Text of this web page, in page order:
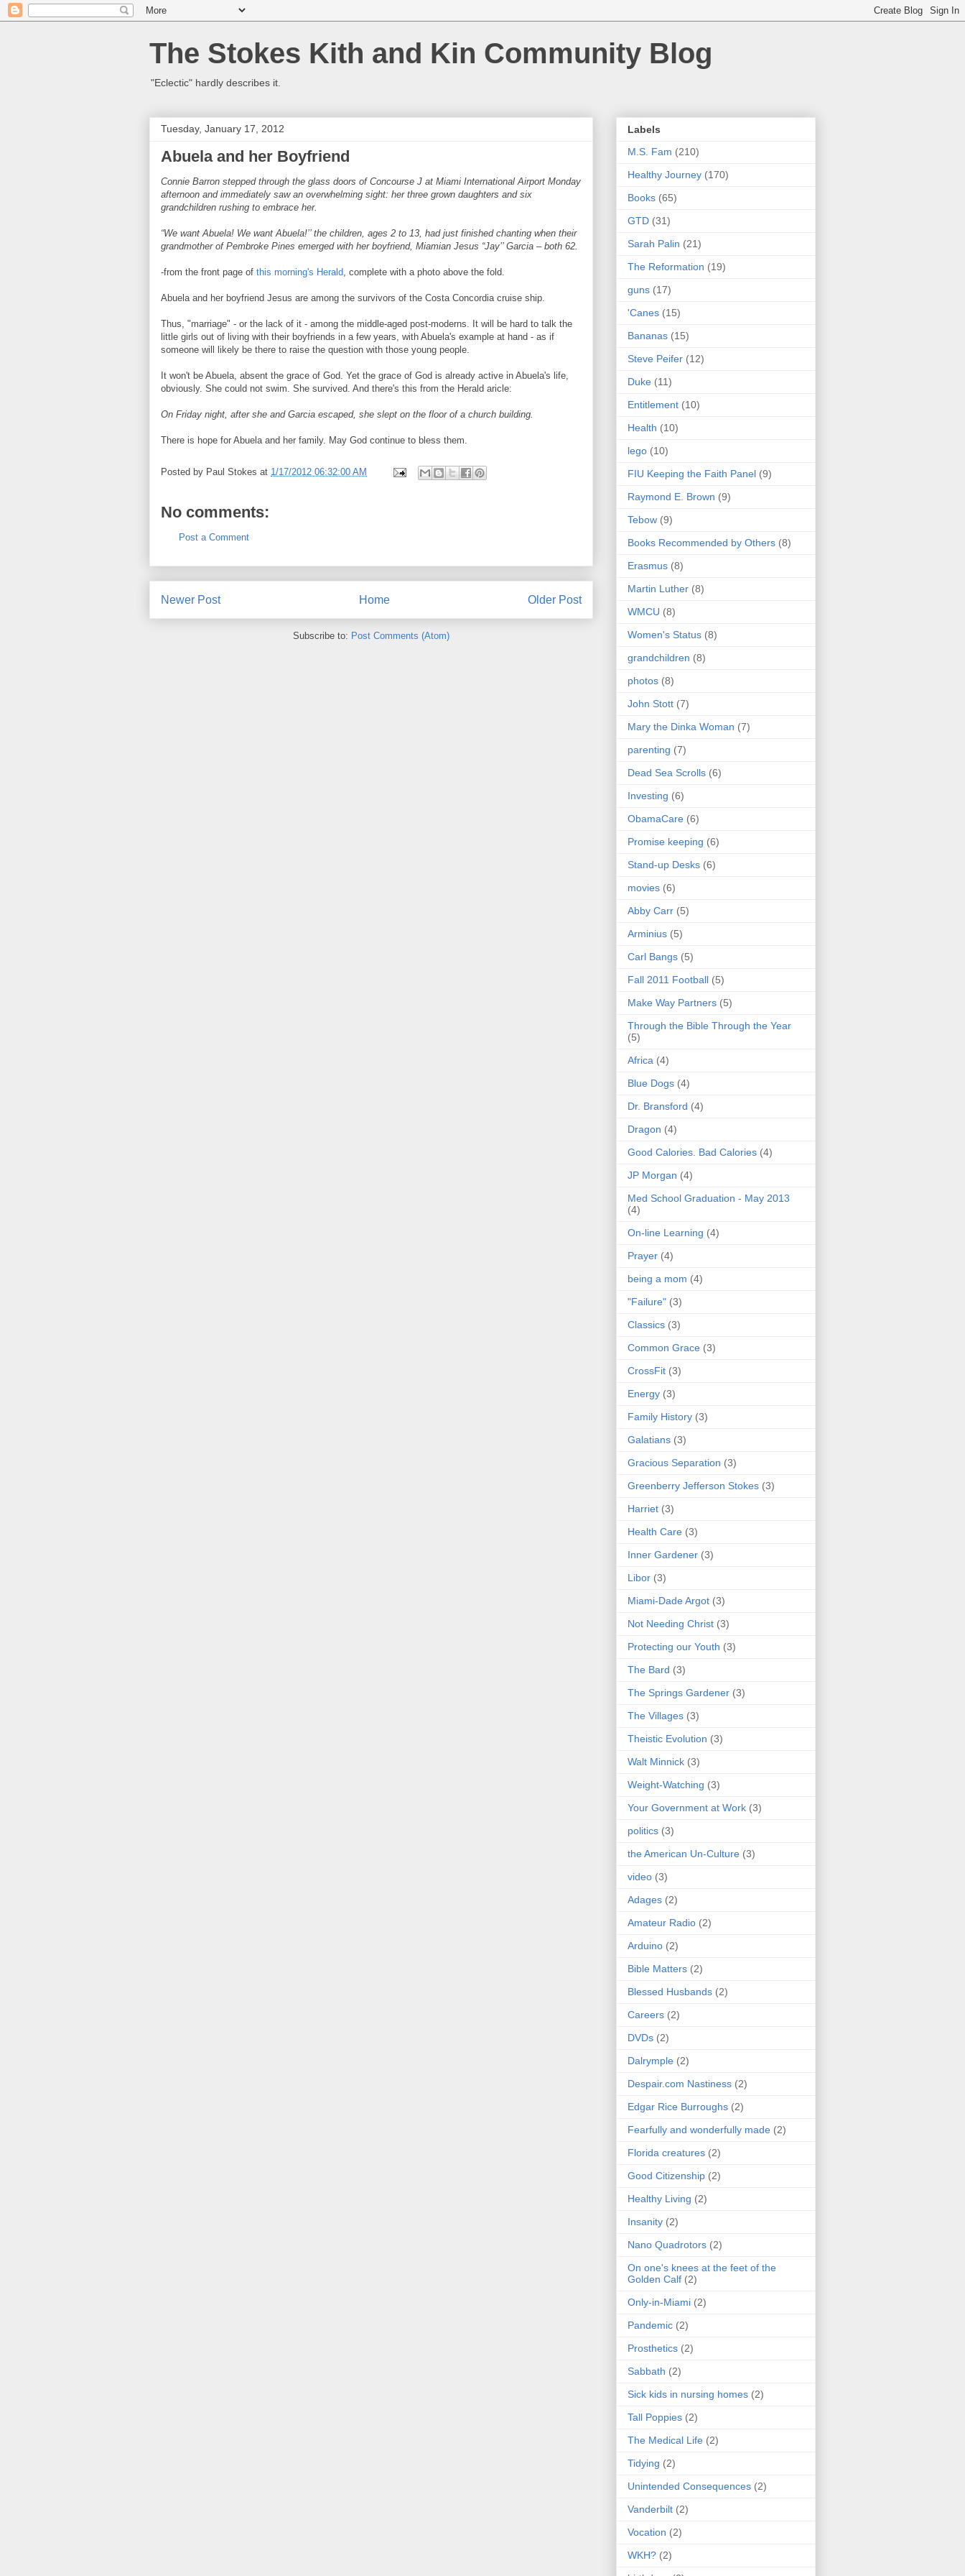
The Stokes Kith and Kin Community Blog
"Eclectic" hardly describes it.
Tuesday, January 17, 2012
Abuela and her Boyfriend
Connie Barron stepped through the glass doors of Concourse J at Miami International Airport Monday
afternoon and immediately saw an overwhelming sight: her three grown daughters and six
grandchildren rushing to embrace her.
“We want Abuela! We want Abuela!’’ the children, ages 2 to 13, had just finished chanting when their
grandmother of Pembroke Pines emerged with her boyfriend, Miamian Jesus “Jay’’ Garcia – both 62.
-from the front page of this morning's Herald, complete with a photo above the fold.
Abuela and her boyfriend Jesus are among the survivors of the Costa Concordia cruise ship.
Thus, "marriage" - or the lack of it - among the middle-aged post-moderns. It will be hard to talk the
little girls out of living with their boyfriends in a few years, with Abuela's example at hand - as if
someone will likely be there to raise the question with those young people.
It won't be Abuela, absent the grace of God. Yet the grace of God is already active in Abuela's life,
obviously. She could not swim. She survived. And there's this from the Herald aricle:
On Friday night, after she and Garcia escaped, she slept on the floor of a church building.
There is hope for Abuela and her family. May God continue to bless them.
Posted by Paul Stokes at 1/17/2012 06:32:00 AM
No comments:
Post a Comment
Newer Post Older Post
Home
Subscribe to: Post Comments (Atom)
Labels
M.S. Fam (210)
Healthy Journey (170)
Books (65)
GTD (31)
Sarah Palin (21)
The Reformation (19)
guns (17)
'Canes (15)
Bananas (15)
Steve Peifer (12)
Duke (11)
Entitlement (10)
Health (10)
lego (10)
FIU Keeping the Faith Panel (9)
Raymond E. Brown (9)
Tebow (9)
Books Recommended by Others (8)
Erasmus (8)
Martin Luther (8)
WMCU (8)
Women's Status (8)
grandchildren (8)
photos (8)
John Stott (7)
Mary the Dinka Woman (7)
parenting (7)
Dead Sea Scrolls (6)
Investing (6)
ObamaCare (6)
Promise keeping (6)
Stand-up Desks (6)
movies (6)
Abby Carr (5)
Arminius (5)
Carl Bangs (5)
Fall 2011 Football (5)
Make Way Partners (5)
Through the Bible Through the Year
(5)
Africa (4)
Blue Dogs (4)
Dr. Bransford (4)
Dragon (4)
Good Calories. Bad Calories (4)
JP Morgan (4)
Med School Graduation - May 2013
(4)
On-line Learning (4)
Prayer (4)
being a mom (4)
"Failure" (3)
Classics (3)
Common Grace (3)
CrossFit (3)
Energy (3)
Family History (3)
Galatians (3)
Gracious Separation (3)
Greenberry Jefferson Stokes (3)
Harriet (3)
Health Care (3)
Inner Gardener (3)
Libor (3)
Miami-Dade Argot (3)
Not Needing Christ (3)
Protecting our Youth (3)
The Bard (3)
The Springs Gardener (3)
The Villages (3)
Theistic Evolution (3)
Walt Minnick (3)
Weight-Watching (3)
Your Government at Work (3)
politics (3)
the American Un-Culture (3)
video (3)
Adages (2)
Amateur Radio (2)
Arduino (2)
Bible Matters (2)
Blessed Husbands (2)
Careers (2)
DVDs (2)
Dalrymple (2)
Despair.com Nastiness (2)
Edgar Rice Burroughs (2)
Fearfully and wonderfully made (2)
Florida creatures (2)
Good Citizenship (2)
Healthy Living (2)
Insanity (2)
Nano Quadrotors (2)
On one's knees at the feet of the
Golden Calf (2)
Only-in-Miami (2)
Pandemic (2)
Prosthetics (2)
Sabbath (2)
Sick kids in nursing homes (2)
Tall Poppies (2)
The Medical Life (2)
Tidying (2)
Unintended Consequences (2)
Vanderbilt (2)
Vocation (2)
WKH? (2)